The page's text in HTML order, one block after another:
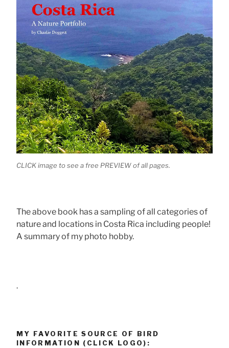
CLICK image to see a free PREVIEW of all pages.
The above book has a sampling of all categories of
nature and locations in Costa Rica including people!
A summary of my photo hobby.
.
MY FAVORITE SOURCE OF BIRD
INFORMATION (CLICK LOGO):